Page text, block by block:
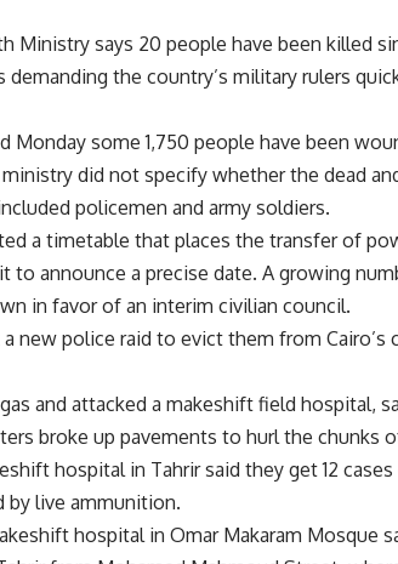
Ministry says 20 people have been killed
demanding the country’s military rulers
Monday some 1,750 people have been
ministry did not specify whether the dead
policemen and army soldiers.
a timetable that places the transfer of
to announce a precise date. A growing
in favor of an interim civilian council.
new police raid to evict them from Cairo’s
and attacked a makeshift field hospital,
broke up pavements to hurl the chunks
hospital in Tahrir said they get 12
by live ammunition.
hospital in Omar Makaram Mosque